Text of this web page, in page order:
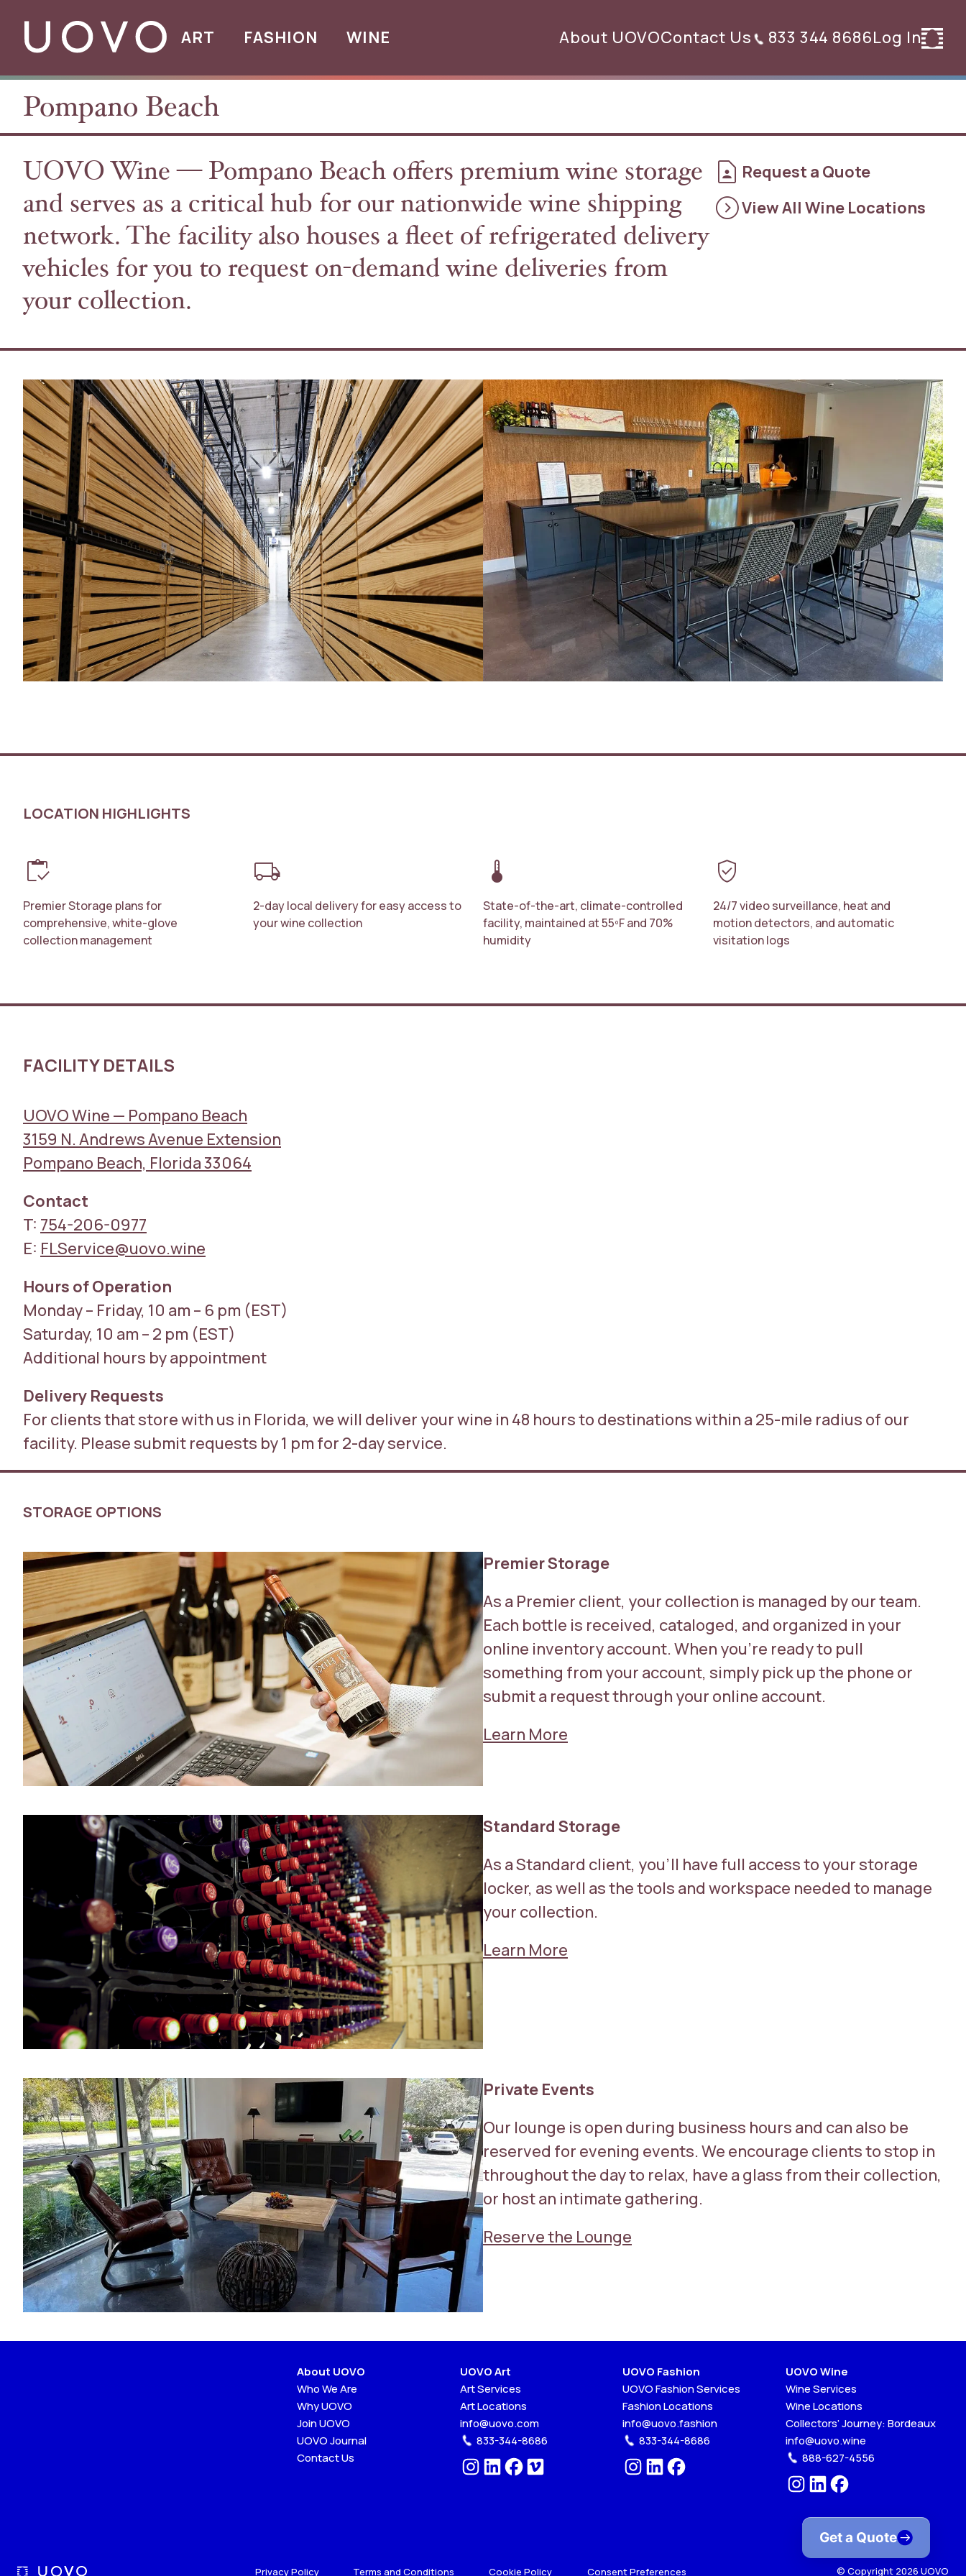
ART FASHION WINE About UOVOContact Us 833 344 8686Log In
Pompano Beach
UOVO Wine — Pompano Beach offers premium wine storage
and serves as a critical hub for our nationwide wine shipping
network. The facility also houses a fleet of refrigerated delivery
vehicles for you to request on-demand wine deliveries from
your collection.
contact_page Request a Quote
expand_circle_rightView All Wine Locations
LOCATION HIGHLIGHTS
inventory
Premier Storage plans for
comprehensive, white-glove
collection management
local_shipping
2-day local delivery for easy access to
your wine collection
device_thermostat
State-of-the-art, climate-controlled
facility, maintained at 55ºF and 70%
humidity
verified_user
24/7 video surveillance, heat and
motion detectors, and automatic
visitation logs
FACILITY DETAILS
UOVO Wine — Pompano Beach
3159 N. Andrews Avenue Extension
Pompano Beach, Florida 33064
Contact
T: 754-206-0977
E: FLService@uovo.wine
Hours of Operation
Monday – Friday, 10 am – 6 pm (EST)
Saturday, 10 am – 2 pm (EST)
Additional hours by appointment
Delivery Requests
For clients that store with us in Florida, we will deliver your wine in 48 hours to destinations within a 25-mile radius of our
facility. Please submit requests by 1 pm for 2-day service.
STORAGE OPTIONS
Premier Storage
As a Premier client, your collection is managed by our team.
Each bottle is received, cataloged, and organized in your
online inventory account. When you’re ready to pull
something from your account, simply pick up the phone or
submit a request through your online account.
Learn More
Standard Storage
As a Standard client, you’ll have full access to your storage
locker, as well as the tools and workspace needed to manage
your collection.
Learn More
Private Events
Our lounge is open during business hours and can also be
reserved for evening events. We encourage clients to stop in
throughout the day to relax, have a glass from their collection,
or host an intimate gathering.
Reserve the Lounge
About UOVO
Who We Are
Why UOVO
Join UOVO
UOVO Journal
Contact Us
UOVO Art
Art Services
Art Locations
info@uovo.com
833-344-8686
UOVO Fashion
UOVO Fashion Services
Fashion Locations
info@uovo.fashion
833-344-8686
UOVO Wine
Wine Services
Wine Locations
Collectors’ Journey: Bordeaux
info@uovo.wine
888-627-4556
Privacy Policy Terms and Conditions Cookie Policy Consent Preferences © Copyright 2026 UOVO
Get a Quote